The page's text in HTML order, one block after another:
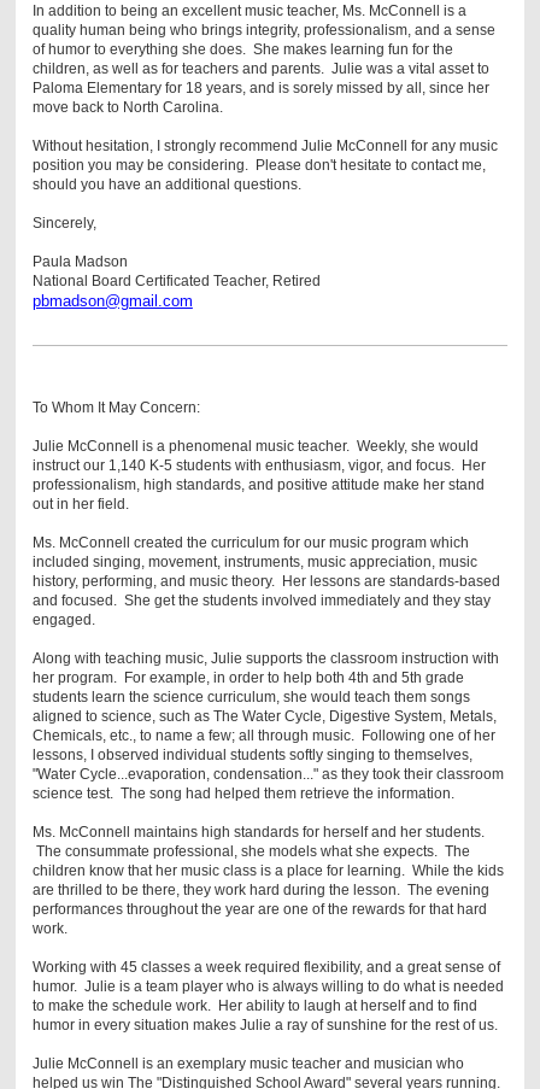
In addition to being an excellent music teacher, Ms. McConnell is a
quality human being who brings integrity, professionalism, and a sense
of humor to everything she does. She makes learning fun for the
children, as well as for teachers and parents. Julie was a vital asset to
Paloma Elementary for 18 years, and is sorely missed by all, since her
move back to North Carolina.
Without hesitation, I strongly recommend Julie McConnell for any music
position you may be considering. Please don't hesitate to contact me,
should you have an additional questions.
Sincerely,
Paula Madson
National Board Certificated Teacher, Retired
pbmadson@gmail.com
To Whom It May Concern:
Julie McConnell is a phenomenal music teacher. Weekly, she would
instruct our 1,140 K-5 students with enthusiasm, vigor, and focus. Her
professionalism, high standards, and positive attitude make her stand
out in her field.
Ms. McConnell created the curriculum for our music program which
included singing, movement, instruments, music appreciation, music
history, performing, and music theory. Her lessons are standards-based
and focused. She get the students involved immediately and they stay
engaged.
Along with teaching music, Julie supports the classroom instruction with
her program. For example, in order to help both 4th and 5th grade
students learn the science curriculum, she would teach them songs
aligned to science, such as The Water Cycle, Digestive System, Metals,
Chemicals, etc., to name a few; all through music. Following one of her
lessons, I observed individual students softly singing to themselves,
"Water Cycle...evaporation, condensation..." as they took their classroom
science test. The song had helped them retrieve the information.
Ms. McConnell maintains high standards for herself and her students.
The consummate professional, she models what she expects. The
children know that her music class is a place for learning. While the kids
are thrilled to be there, they work hard during the lesson. The evening
performances throughout the year are one of the rewards for that hard
work.
Working with 45 classes a week required flexibility, and a great sense of
humor. Julie is a team player who is always willing to do what is needed
to make the schedule work. Her ability to laugh at herself and to find
humor in every situation makes Julie a ray of sunshine for the rest of us.
Julie McConnell is an exemplary music teacher and musician who
helped us win The "Distinguished School Award" several years running.